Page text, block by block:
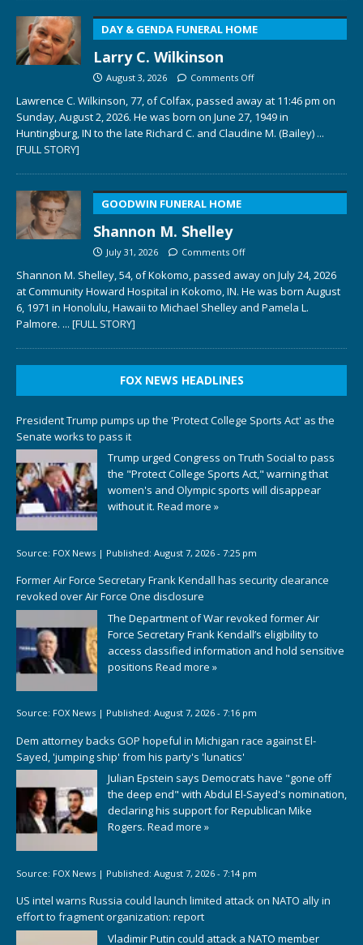
DAY & GENDA FUNERAL HOME
Larry C. Wilkinson
August 3, 2026 Comments Off
Lawrence C. Wilkinson, 77, of Colfax, passed away at 11:46 pm on
Sunday, August 2, 2026. He was born on June 27, 1949 in
Huntingburg, IN to the late Richard C. and Claudine M. (Bailey) ...
[FULL STORY]
GOODWIN FUNERAL HOME
Shannon M. Shelley
July 31, 2026 Comments Off
Shannon M. Shelley, 54, of Kokomo, passed away on July 24, 2026
at Community Howard Hospital in Kokomo, IN. He was born August
6, 1971 in Honolulu, Hawaii to Michael Shelley and Pamela L.
Palmore. ... [FULL STORY]
FOX NEWS HEADLINES
President Trump pumps up the 'Protect College Sports Act' as the
Senate works to pass it
Trump urged Congress on Truth Social to pass
the "Protect College Sports Act," warning that
women's and Olympic sports will disappear
without it. Read more »
Source: FOX News | Published: August 7, 2026 - 7:25 pm
Former Air Force Secretary Frank Kendall has security clearance
revoked over Air Force One disclosure
The Department of War revoked former Air
Force Secretary Frank Kendall’s eligibility to
access classified information and hold sensitive
positions Read more »
Source: FOX News | Published: August 7, 2026 - 7:16 pm
Dem attorney backs GOP hopeful in Michigan race against El-
Sayed, 'jumping ship' from his party's 'lunatics'
Julian Epstein says Democrats have "gone off
the deep end" with Abdul El-Sayed's nomination,
declaring his support for Republican Mike
Rogers. Read more »
Source: FOX News | Published: August 7, 2026 - 7:14 pm
US intel warns Russia could launch limited attack on NATO ally in
effort to fragment organization: report
Vladimir Putin could attack a NATO member